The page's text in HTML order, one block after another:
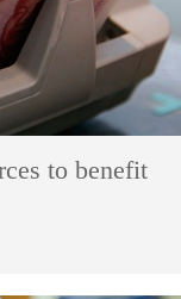
to benefit